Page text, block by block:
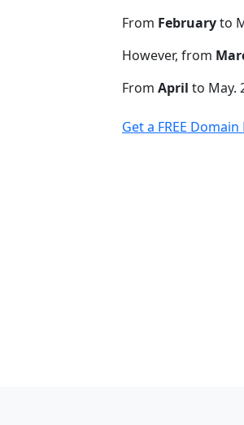
From Februaryto
However, from
From April to May.
Get a FREE